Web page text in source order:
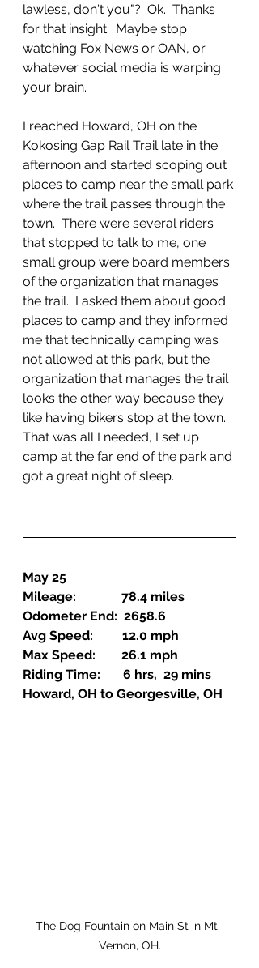
lawless, don't you"?  Ok.  Thanks
for that insight.  Maybe stop
watching Fox News or OAN, or
whatever social media is warping
your brain.
I reached Howard, OH on the
Kokosing Gap Rail Trail late in the
afternoon and started scoping out
places to camp near the small park
where the trail passes through the
town.  There were several riders
that stopped to talk to me, one
small group were board members
of the organization that manages
the trail.  I asked them about good
places to camp and they informed
me that technically camping was
not allowed at this park, but the
organization that manages the trail
looks the other way because they
like having bikers stop at the town.
That was all I needed, I set up
camp at the far end of the park and
got a great night of sleep.
May 25
Mileage:              78.4 miles
Odometer End:  2658.6
Avg Speed:         12.0 mph
Max Speed:        26.1 mph
Riding Time:       6 hrs,  29 mins
Howard, OH to Georgesville, OH
The Dog Fountain on Main St in Mt.
Vernon, OH.